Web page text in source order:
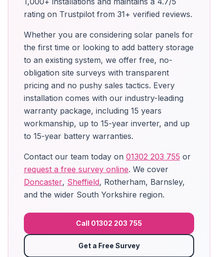
rating on Trustpilot from 31+ verified reviews.
Whether you are considering solar panels for
the first time or looking to add battery storage
to an existing system, we offer free, no-
obligation site surveys with transparent
pricing and no pushy sales tactics. Every
installation comes with our industry-leading
warranty package, including 15 years
workmanship, up to 15-year inverter, and up
to 15-year battery warranties.
Contact our team today on 01302 203 755 or
request a free survey online. We cover
Doncaster, Sheffield, Rotherham, Barnsley,
and the wider South Yorkshire region.
Call 01302 203 755
Get a Free Survey